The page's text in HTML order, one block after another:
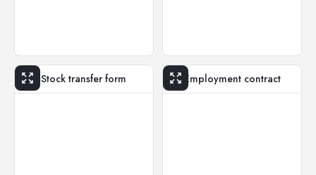
Stock transfer form Employment contract